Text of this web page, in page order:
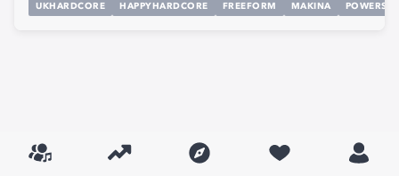
UKHARDCORE HAPPYHARDCORE FREEFORM MAKINA